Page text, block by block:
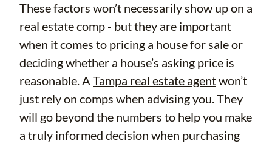
These factors won’t necessarily show up on a
real estate comp - but they are important
when it comes to pricing a house for sale or
deciding whether a house’s asking price is
reasonable. A Tampa real estate agentwon’t
just rely on comps when advising you. They
will go beyond the numbers to help you make
a truly informed decision when purchasing